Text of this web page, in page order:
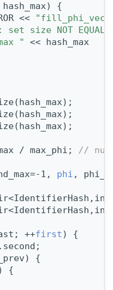
{
<<
"fill_phi_vec
size NOT
"
<< hash_max
/ max_phi; //
1, phi ,
++first) {
{
{